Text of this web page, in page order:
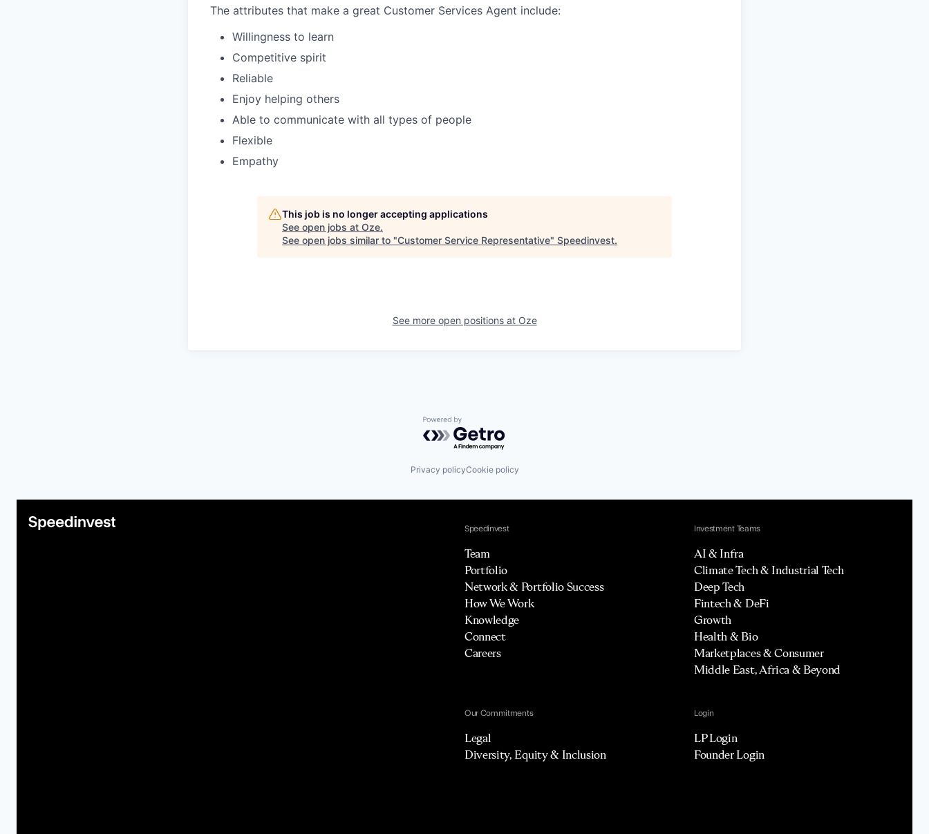
The attributes that make a great Customer Services Agent include:
Willingness to learn
Competitive spirit
Reliable
Enjoy helping others
Able to communicate with all types of people
Flexible
Empathy
This job is no longer accepting applications
See open jobs at Oze.
See open jobs similar to "Customer Service Representative" Speedinvest.
See more open positions at Oze
Powered by Getro.com
Privacy policyCookie policy
Speedinvest
Team
Portfolio
Network & Portfolio Success
How We Work
Knowledge
Connect
Careers
Investment Teams
AI & Infra
Climate Tech & Industrial Tech
Deep Tech
Fintech & DeFi
Growth
Health & Bio
Marketplaces & Consumer
Middle East, Africa & Beyond
Our Commitments
Legal
Diversity, Equity & Inclusion
Login
LP Login
Founder Login